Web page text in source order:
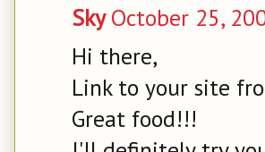
Sky October 25,
Hi there,
Link to your site
Great food!!!